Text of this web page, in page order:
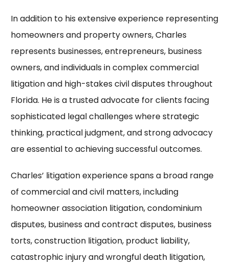
In addition to his extensive experience representing
homeowners and property owners, Charles
represents businesses, entrepreneurs, business
owners, and individuals in complex commercial
litigation and high-stakes civil disputes throughout
Florida. He is a trusted advocate for clients facing
sophisticated legal challenges where strategic
thinking, practical judgment, and strong advocacy
are essential to achieving successful outcomes.
Charles’ litigation experience spans a broad range
of commercial and civil matters, including
homeowner association litigation, condominium
disputes, business and contract disputes, business
torts, construction litigation, product liability,
catastrophic injury and wrongful death litigation,